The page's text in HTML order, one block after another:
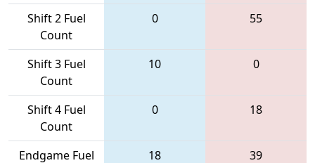
Shift 2 Fuel
Count
0 55
Shift 3 Fuel
Count
10 0
Shift 4 Fuel
Count
0 18
Endgame Fuel
18 39